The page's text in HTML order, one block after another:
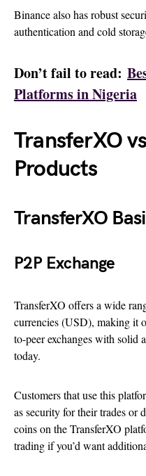
Binance also has robust
authentication and cold
Don’t fail to read:
Platforms in Nigeria
TransferXO
Products
TransferXO
P2P Exchange
TransferXO offers a wide
currencies (USD), making it
to-peer exchanges with solid
today.
Customers that use this
as security for their trades or
coins on the TransferXO
trading if you’d want